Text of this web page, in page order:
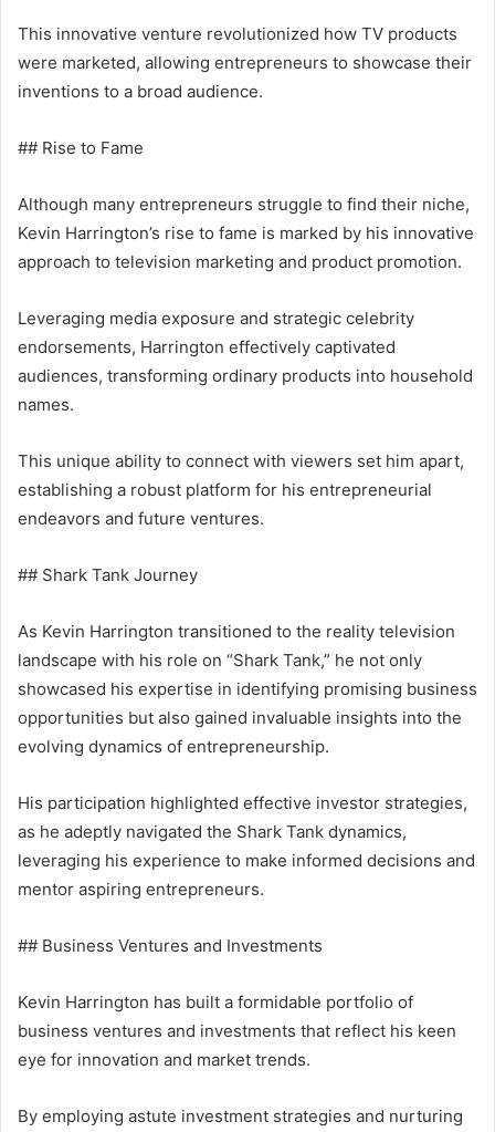
This innovative venture revolutionized how TV products
were marketed, allowing entrepreneurs to showcase their
inventions to a broad audience.
## Rise to Fame
Although many entrepreneurs struggle to find their niche,
Kevin Harrington’s rise to fame is marked by his innovative
approach to television marketing and product promotion.
Leveraging media exposure and strategic celebrity
endorsements, Harrington effectively captivated
audiences, transforming ordinary products into household
names.
This unique ability to connect with viewers set him apart,
establishing a robust platform for his entrepreneurial
endeavors and future ventures.
## Shark Tank Journey
As Kevin Harrington transitioned to the reality television
landscape with his role on “Shark Tank,” he not only
showcased his expertise in identifying promising business
opportunities but also gained invaluable insights into the
evolving dynamics of entrepreneurship.
His participation highlighted effective investor strategies,
as he adeptly navigated the Shark Tank dynamics,
leveraging his experience to make informed decisions and
mentor aspiring entrepreneurs.
## Business Ventures and Investments
Kevin Harrington has built a formidable portfolio of
business ventures and investments that reflect his keen
eye for innovation and market trends.
By employing astute investment strategies and nurturing